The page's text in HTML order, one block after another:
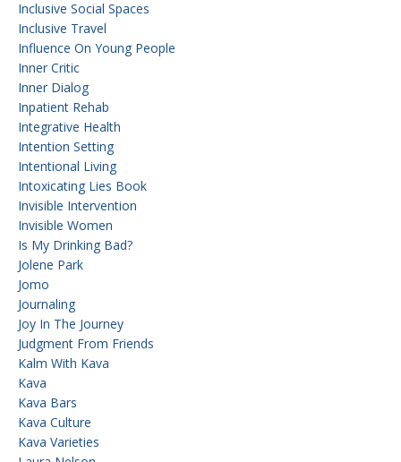
Inclusive Social Spaces
Inclusive Travel
Influence On Young People
Inner Critic
Inner Dialog
Inpatient Rehab
Integrative Health
Intention Setting
Intentional Living
Intoxicating Lies Book
Invisible Intervention
Invisible Women
Is My Drinking Bad?
Jolene Park
Jomo
Journaling
Joy In The Journey
Judgment From Friends
Kalm With Kava
Kava
Kava Bars
Kava Culture
Kava Varieties